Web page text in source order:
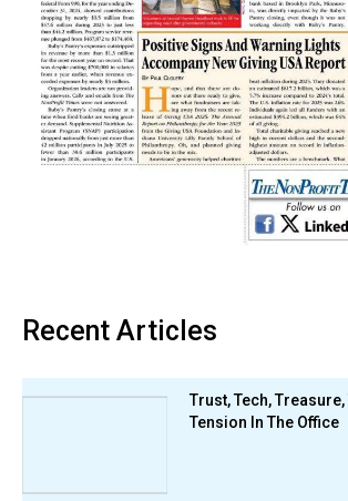
Recent Articles
Trust, Tech,
Tension In The Office